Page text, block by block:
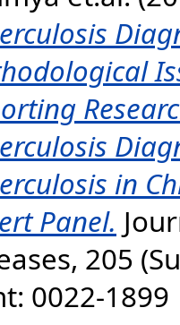
in
Panel.
205
0022-